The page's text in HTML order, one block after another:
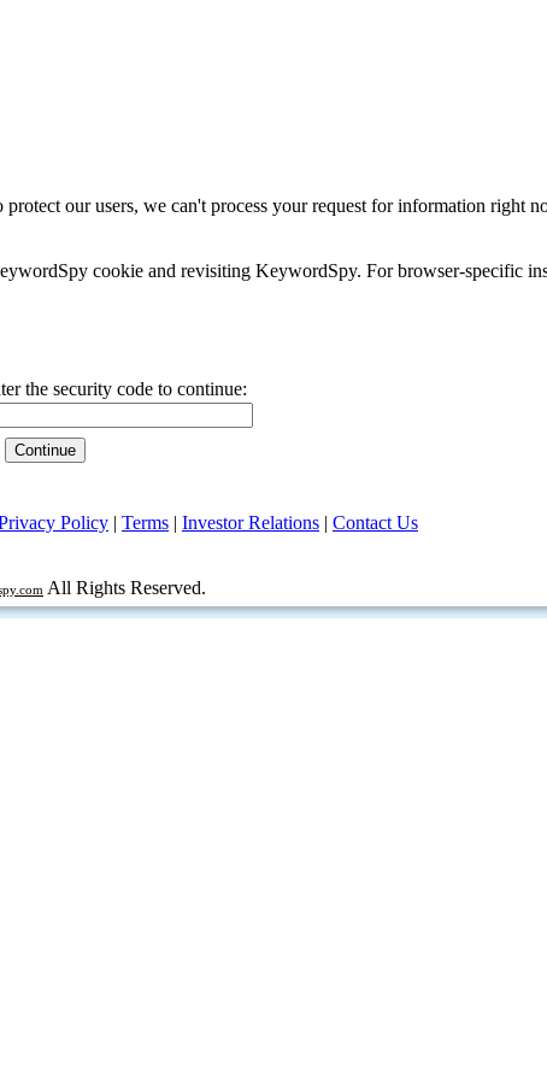
our users, we can't process your request for information right
cookie and revisiting KeywordSpy. For browser-specific
the security code to continue:
Policy | Terms | Investor Relations | Contact Us
All Rights Reserved.